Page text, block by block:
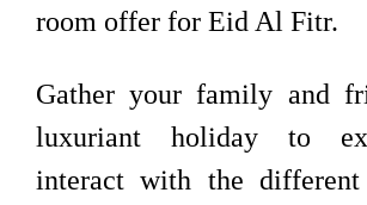
room offer for Eid Al Fitr.
Gather your family and
luxuriant holiday to
interact with the different